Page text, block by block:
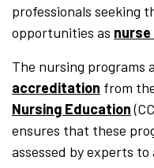
professionals seeking
opportunities as
The nursing programs
accreditation from
Nursing Education
ensures that these
assessed by experts